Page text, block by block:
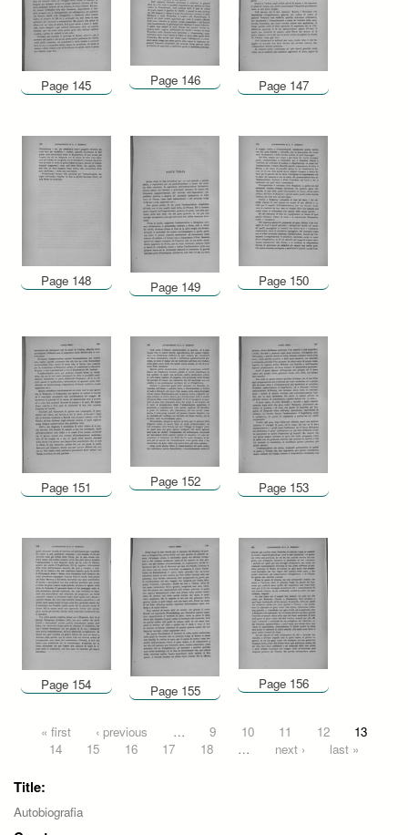
Page 145 Page 146 Page 147
Page 148 Page 149 Page 150
Page 151 Page 152 Page 153
Page 154 Page 155 Page 156
Pages« first ‹ previous … 9 10 11 12
13
14
15 16 17 18 … next › last »
Title:
Autobiografia